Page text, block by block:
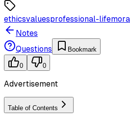
ethicsvaluesprofessional-life
Notes
Questions
Bookmark
0 0
Advertisement
Table of Contents